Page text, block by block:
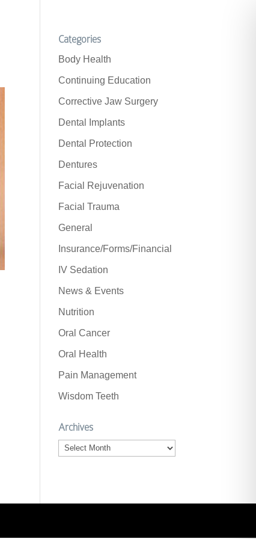
Categories
Body Health
Continuing Education
Corrective Jaw Surgery
Dental Implants
Dental Protection
Dentures
Facial Rejuvenation
Facial Trauma
General
Insurance/Forms/Financial
IV Sedation
News & Events
Nutrition
Oral Cancer
Oral Health
Pain Management
Wisdom Teeth
Archives
Archives